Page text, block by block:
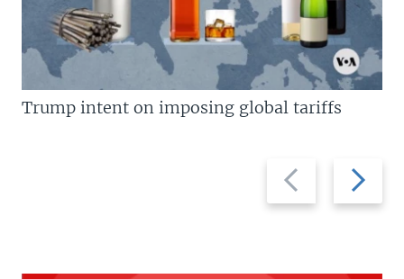
Previous
slide
Next
slide
Trump intent on imposing global tariffs